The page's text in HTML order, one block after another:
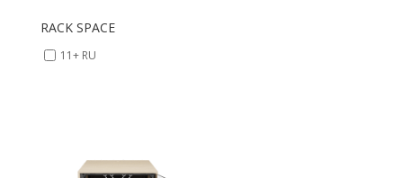
RACK SPACE
11+ RU